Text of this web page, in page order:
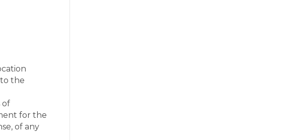
the
of
for the
of any